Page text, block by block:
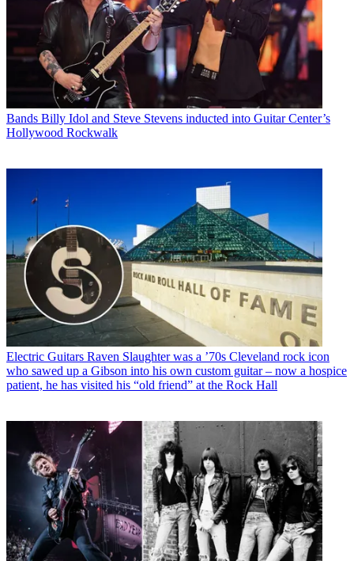
Bands Billy Idol and Steve Stevens inducted into Guitar Center’s
Hollywood Rockwalk
Electric Guitars Raven Slaughter was a ’70s Cleveland rock icon
who sawed up a Gibson into his own custom guitar – now a hospice
patient, he has visited his “old friend” at the Rock Hall